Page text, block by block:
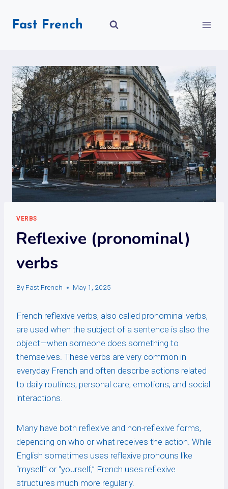
Fast French
VERBS
Reflexive (pronominal)
verbs
By Fast French May 1, 2025
French reflexive verbs, also called pronominal verbs,
are used when the subject of a sentence is also the
object—when someone does something to
themselves. These verbs are very common in
everyday French and often describe actions related
to daily routines, personal care, emotions, and social
interactions.
Many have both reflexive and non-reflexive forms,
depending on who or what receives the action. While
English sometimes uses reflexive pronouns like
“myself” or “yourself,” French uses reflexive
structures much more regularly.